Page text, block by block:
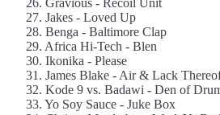
26. Gravious - Recoil Unit
27. Jakes - Loved Up
28. Benga - Baltimore Clap
29. Africa Hi-Tech - Blen
30. Ikonika - Please
31. James Blake - Air & Lack
32. Kode 9 vs. Badawi - Den of
33. Yo Soy Sauce - Juke Box